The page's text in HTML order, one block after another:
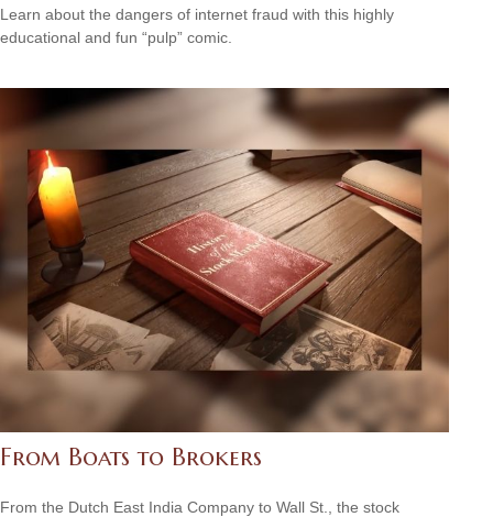
Learn about the dangers of internet fraud with this highly
educational and fun “pulp” comic.
From Boats to Brokers
From the Dutch East India Company to Wall St., the stock